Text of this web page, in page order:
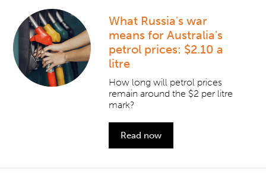
What Russia's war
means for Australia's
petrol prices: $2.10 a
litre
How long will petrol prices
remain around the $2 per litre
mark?
Read now